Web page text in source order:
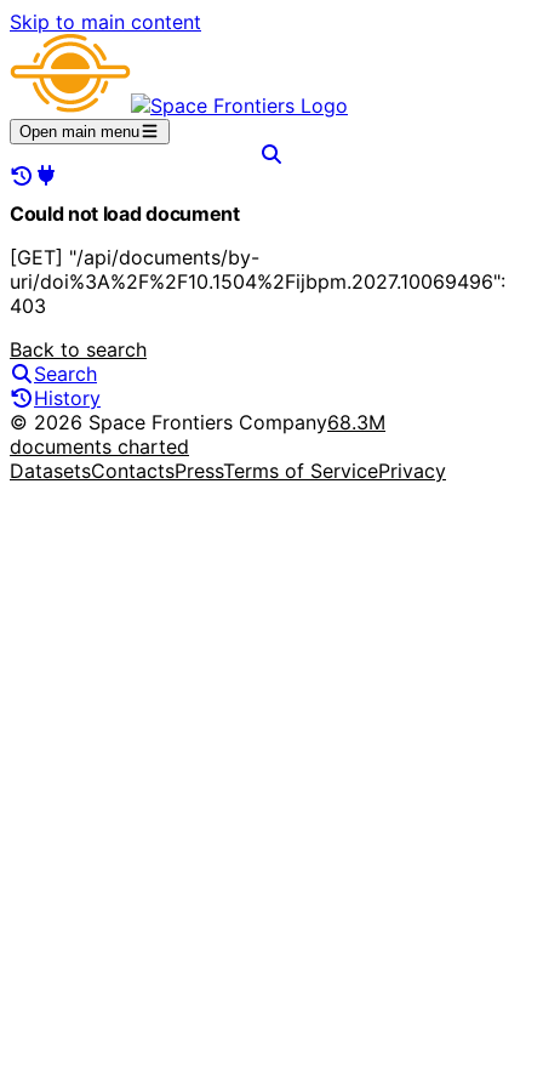
Skip to main content
Open main menu
Could not load document
[GET] "/api/documents/by-
uri/doi%3A%2F%2F10.1504%2Fijbpm.2027.10069496":
403
Back to search
Search
History
© 2026 Space Frontiers Company68.3M
documents charted
DatasetsContactsPressTerms of ServicePrivacy